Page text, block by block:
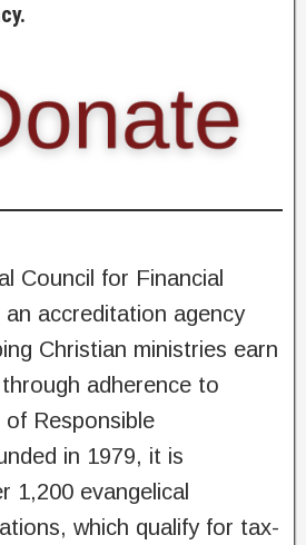
Council for Financial
accreditation agency
Christian ministries earn
adherence to
Responsible
in 1979, it is
1,200 evangelical
which qualify for tax-